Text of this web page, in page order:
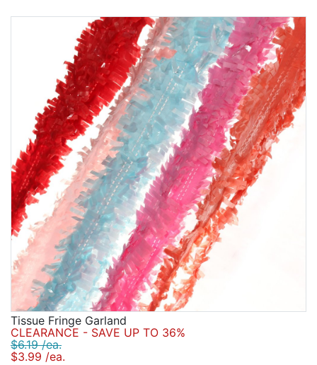
Tissue Fringe Garland
CLEARANCE - SAVE UP TO 36%
$6.19 /ea.
$3.99 /ea.